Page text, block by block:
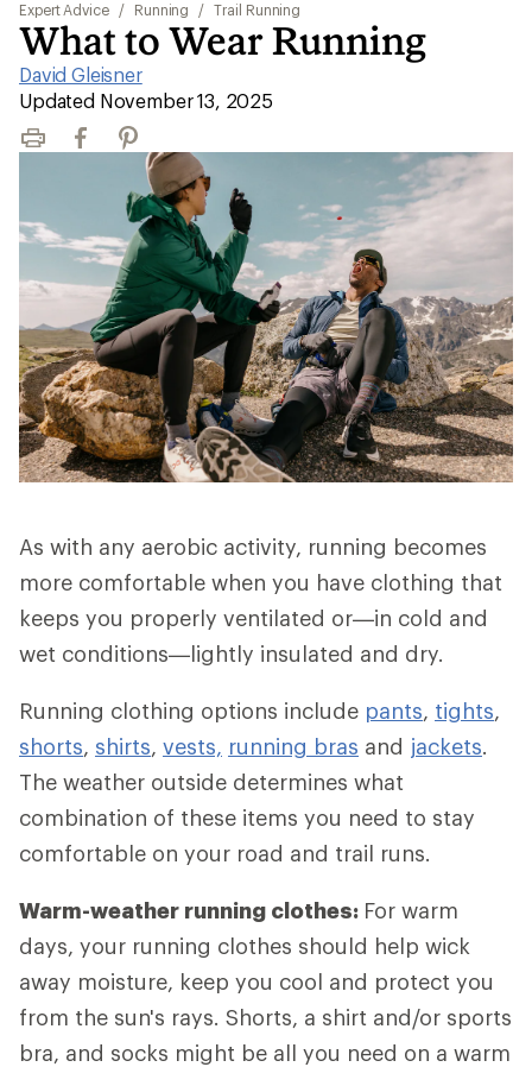
Expert Advice / Running / Trail Running
What to Wear Running
David Gleisner
|
Updated November 13, 2025
Print FacebookPinterest
As with any aerobic activity, running becomes
more comfortable when you have clothing that
keeps you properly ventilated or—in cold and
wet conditions—lightly insulated and dry.
Running clothing options include pants, tights,
shorts, shirts, vests, running bras and jackets.
The weather outside determines what
combination of these items you need to stay
comfortable on your road and trail runs.
Warm-weather running clothes: For warm
days, your running clothes should help wick
away moisture, keep you cool and protect you
from the sun's rays. Shorts, a shirt and/or sports
bra, and socks might be all you need on a warm